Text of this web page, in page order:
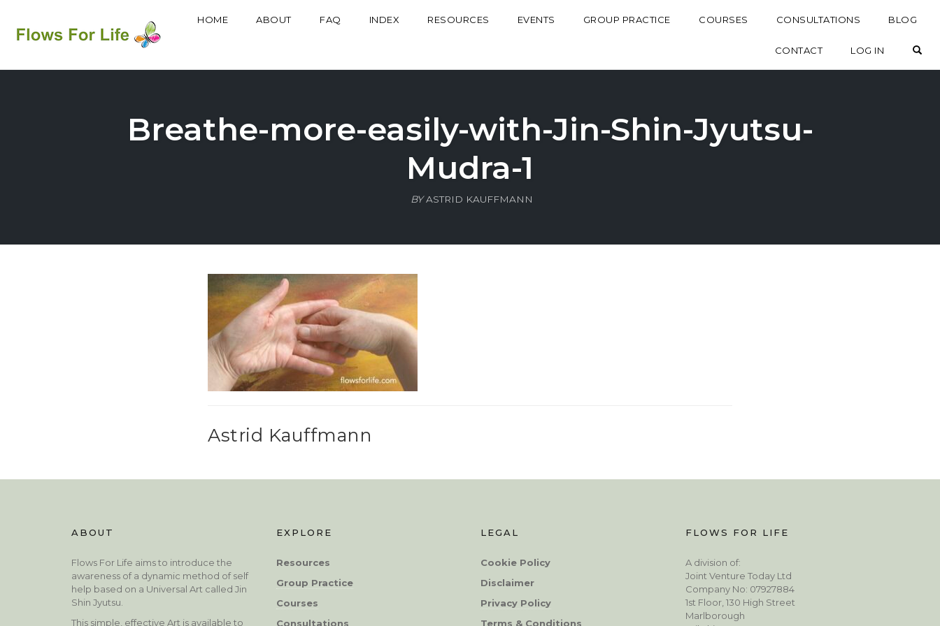
HOME ABOUT FAQ INDEX RESOURCES EVENTS GROUP PRACTICE COURSES CONSULTATIONS BLOG
CONTACT LOG IN
Breathe-more-easily-with-Jin-Shin-Jyutsu-
Mudra-1
BY ASTRID KAUFFMANN
Astrid Kauffmann
ABOUT
Flows For Life aims to introduce the
awareness of a dynamic method of self
help based on a Universal Art called Jin
Shin Jyutsu.
This simple, effective Art is available to
EXPLORE
Resources
Group Practice
Courses
Consultations
LEGAL
Cookie Policy
Disclaimer
Privacy Policy
Terms & Conditions
FLOWS FOR LIFE
A division of:
Joint Venture Today Ltd
Company No: 07927884
1st Floor, 130 High Street
Marlborough